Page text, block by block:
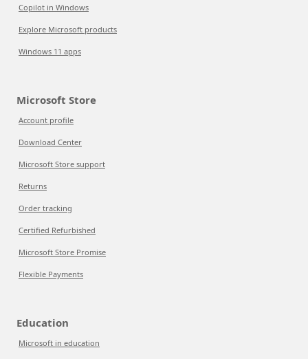
Copilot in Windows
Explore Microsoft products
Windows 11 apps
Microsoft Store
Account profile
Download Center
Microsoft Store support
Returns
Order tracking
Certified Refurbished
Microsoft Store Promise
Flexible Payments
Education
Microsoft in education